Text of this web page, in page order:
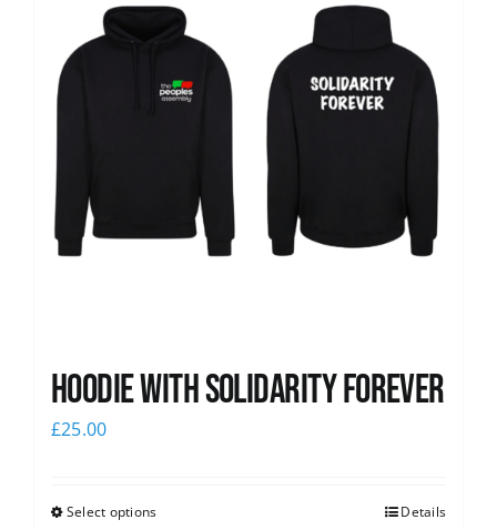
Hoodie with Solidarity Forever
£25.00
Select options Details